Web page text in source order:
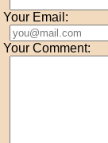
Your Email:
Your Comment: